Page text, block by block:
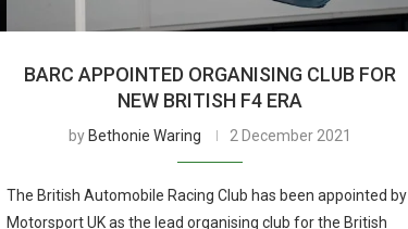
BARC APPOINTED ORGANISING CLUB FOR
NEW BRITISH F4 ERA
by Bethonie Waring 2 December 2021
The British Automobile Racing Club has been appointed by
Motorsport UK as the lead organising club for the British